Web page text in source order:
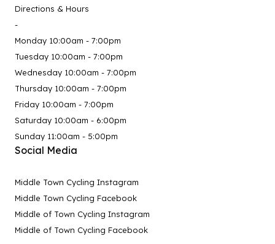
Directions & Hours
-
Monday 10:00am - 7:00pm
Tuesday 10:00am - 7:00pm
Wednesday 10:00am - 7:00pm
Thursday 10:00am - 7:00pm
Friday 10:00am - 7:00pm
Saturday 10:00am - 6:00pm
Sunday 11:00am - 5:00pm
Social Media
Middle Town Cycling Instagram
Middle Town Cycling Facebook
Middle of Town Cycling Instagram
Middle of Town Cycling Facebook